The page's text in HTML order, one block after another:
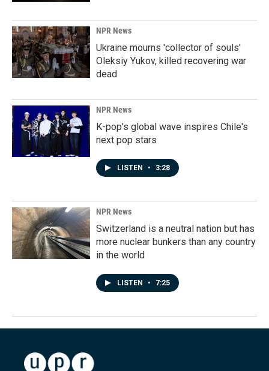
NPR News
Ukraine mourns 'collector of souls'
Oleksiy Yukov, killed recovering war
dead
NPR News
K-pop's global wave inspires Chile's
next pop stars
LISTEN • 3:28
NPR News
Switzerland is a neutral nation but has
more nuclear bunkers than any country
in the world
LISTEN • 7:25